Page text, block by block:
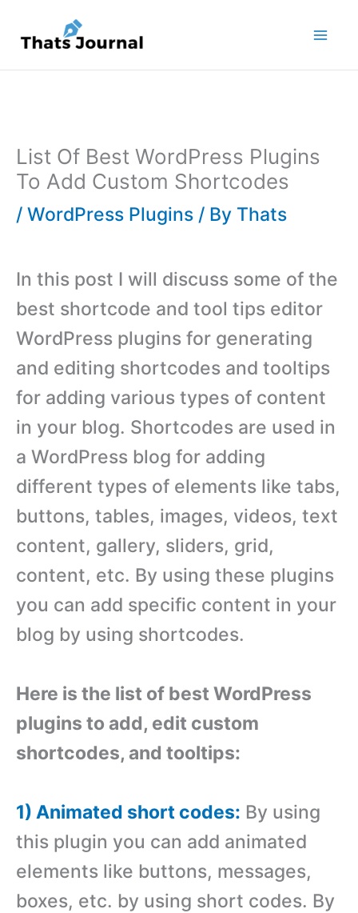
content
List Of Best WordPress Plugins
To Add Custom Shortcodes
/ WordPress Plugins / By Thats
In this post I will discuss some of the
best shortcode and tool tips editor
WordPress plugins for generating
and editing shortcodes and tooltips
for adding various types of content
in your blog. Shortcodes are used in
a WordPress blog for adding
different types of elements like tabs,
buttons, tables, images, videos, text
content, gallery, sliders, grid,
content, etc. By using these plugins
you can add specific content in your
blog by using shortcodes.
Here is the list of best WordPress
plugins to add, edit custom
shortcodes, and tooltips:
1) Animated short codes: By using
this plugin you can add animated
elements like buttons, messages,
boxes, etc. by using short codes. By